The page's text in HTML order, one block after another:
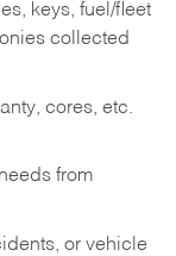
keys, fuel/fleet
collected
cores, etc.
from
or vehicle